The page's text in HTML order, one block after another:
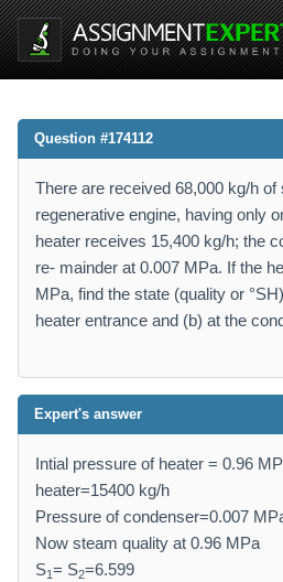
Question #174112
There are received 68,000 kg/h of
regenerative engine, having only
heater receives 15,400 kg/h; the
re- mainder at 0.007 MPa. If the
MPa, find the state (quality or
heater entrance and (b) at the
Expert's answer
Intial pressure of heater = 0.96
heater=15400 kg/h
Pressure of condenser=0.007
Now steam quality at 0.96 MPa
S1= S2=6.599